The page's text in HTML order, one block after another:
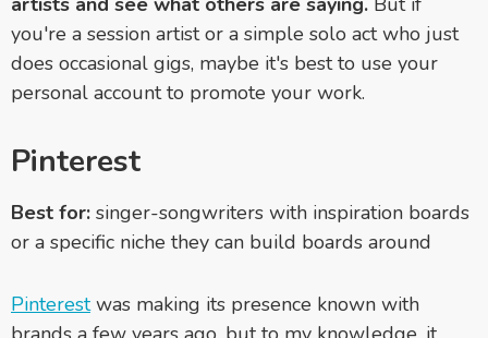
you're a session artist or a simple solo act who just
does occasional gigs, maybe it's best to use your
personal account to promote your work.
Pinterest
Best for: singer-songwriters with inspiration boards
or a specific niche they can build boards around
Pinterestwas making its presence known with